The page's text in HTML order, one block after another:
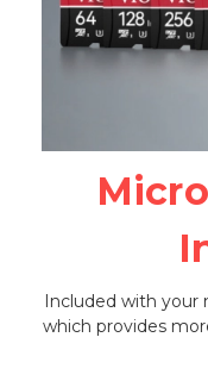
Included with your
which provides